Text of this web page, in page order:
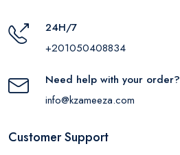
24H/7
+201050408834
Need help with your order?
info@kzameeza.com
Customer Support